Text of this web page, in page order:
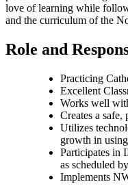
love of learning while
and the curriculum of the
Role and
Practicing
Excellent
Works well
Creates a
Utilizes
growth in
Participates in
as scheduled
Implements